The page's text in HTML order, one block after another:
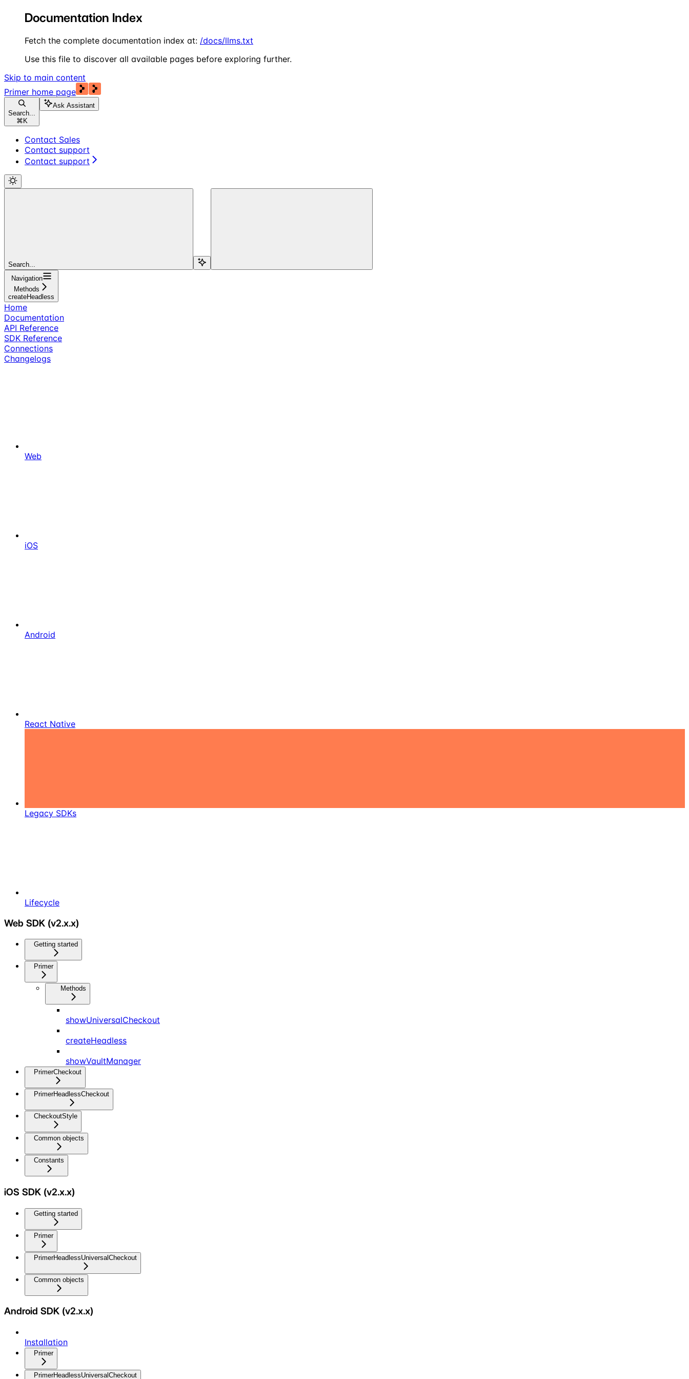
Documentation Index
Fetch the complete documentation index at: /docs/llms.txt
Use this file to discover all available pages before exploring further.
Skip to main content
Primer home page
Search...
⌘ K
Ask Assistant
Contact Sales
Contact support
Contact support
Search...
Navigation
Methods
createHeadless
Home
Documentation
API Reference
SDK Reference
Connections
Changelogs
Web
iOS
Android
React Native
Legacy SDKs
Lifecycle
Web SDK (v2.x.x)
Getting started
Primer
Methods
showUniversalCheckout
createHeadless
showVaultManager
PrimerCheckout
PrimerHeadlessCheckout
CheckoutStyle
Common objects
Constants
iOS SDK (v2.x.x)
Getting started
Primer
PrimerHeadlessUniversalCheckout
Common objects
Android SDK (v2.x.x)
Installation
Primer
PrimerHeadlessUniversalCheckout